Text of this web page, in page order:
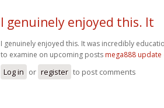
I genuinely enjoyed this. It
I genuinely enjoyed this. It was incredibly
to examine on upcoming posts mega888
Log in or register to post comments